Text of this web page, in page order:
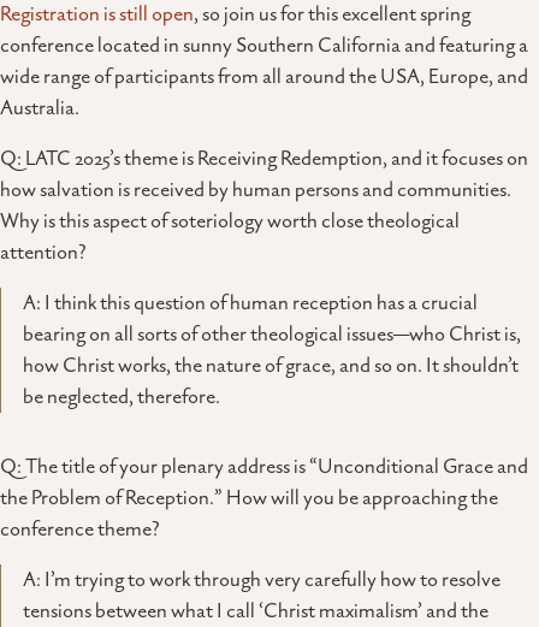
Registration is still open, so join us for this excellent spring
conference located in sunny Southern California and featuring a
wide range of participants from all around the USA, Europe, and
Australia.
Q: LATC 2025’s theme is Receiving Redemption, and it focuses on
how salvation is received by human persons and communities.
Why is this aspect of soteriology worth close theological
attention?
A: I think this question of human reception has a crucial
bearing on all sorts of other theological issues—who Christ is,
how Christ works, the nature of grace, and so on. It shouldn’t
be neglected, therefore.
Q: The title of your plenary address is “Unconditional Grace and
the Problem of Reception.” How will you be approaching the
conference theme?
A: I’m trying to work through very carefully how to resolve
tensions between what I call ‘Christ maximalism’ and the